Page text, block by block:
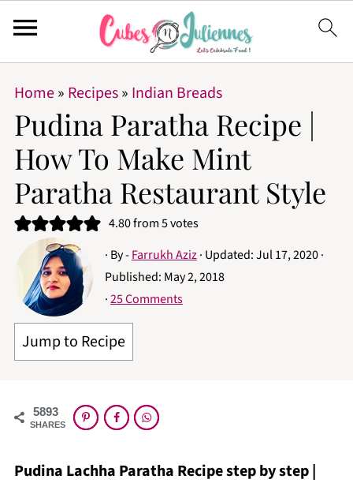
Home» Recipes» Indian Breads
Pudina Paratha Recipe |
How To Make Mint
Paratha Restaurant Style
4.80from5votes
· By -Farrukh Aziz· Updated:Jul 17, 2020·
Published: May 2, 2018
·25 Comments
Jump to Recipe
5893
SHARES
Pudina Lachha Paratha Recipe step by step |